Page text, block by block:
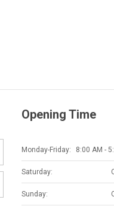
Opening Time
Monday-Friday: 8:00 AM -
Saturday:
Sunday: